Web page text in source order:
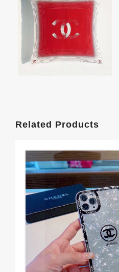
Related Products